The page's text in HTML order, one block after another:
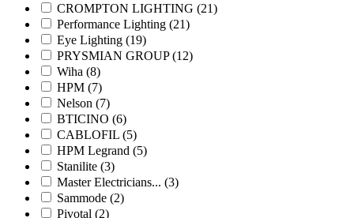
CROMPTON LIGHTING (21)
Performance Lighting (21)
Eye Lighting (19)
PRYSMIAN GROUP (12)
Wiha (8)
HPM (7)
Nelson (7)
BTICINO (6)
CABLOFIL (5)
HPM Legrand (5)
Stanilite (3)
Master Electricians... (3)
Sammode (2)
Pivotal (2)